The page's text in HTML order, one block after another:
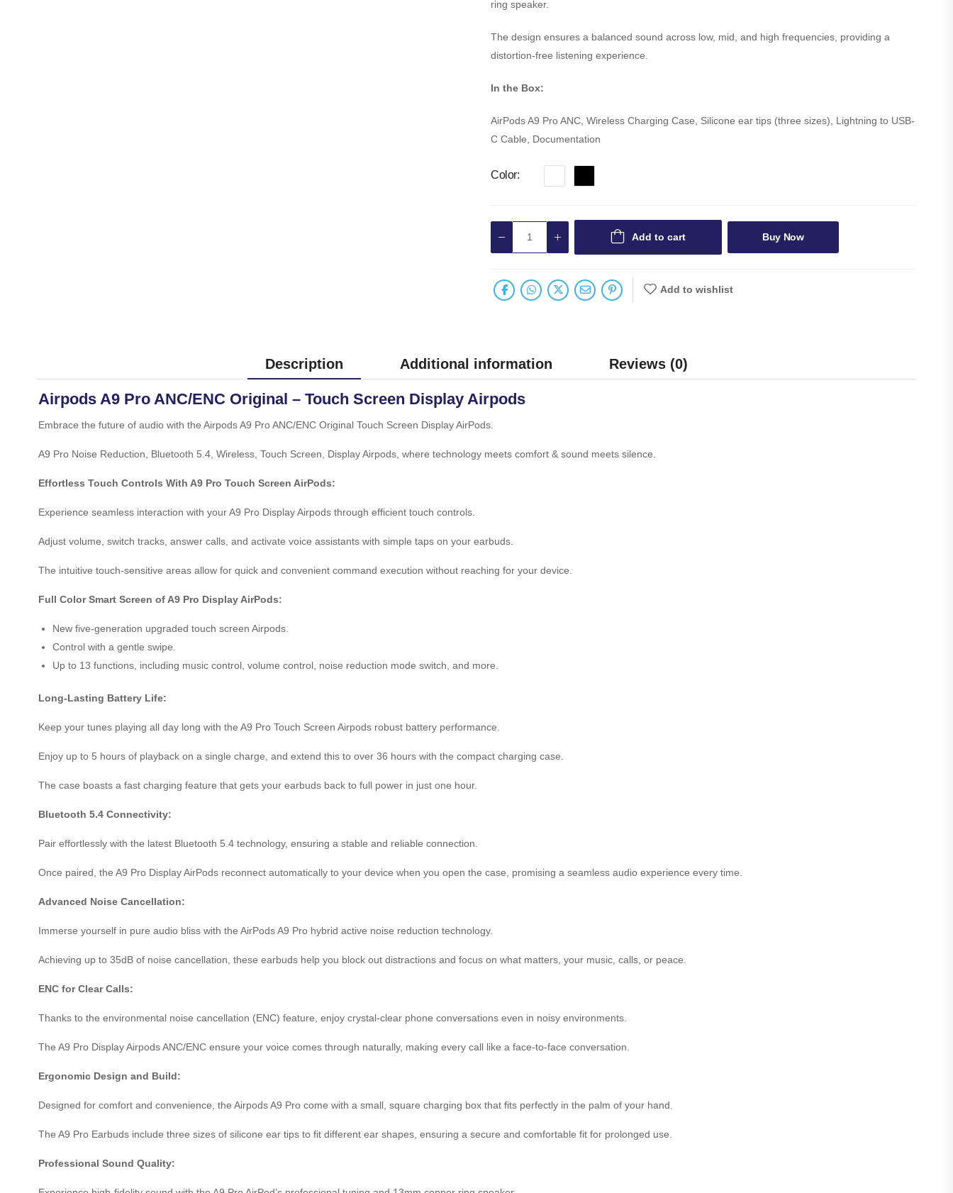
ring speaker.
The design ensures a balanced sound across low, mid, and high frequencies, providing a
distortion-free listening experience.
In the Box:
AirPods A9 Pro ANC, Wireless Charging Case, Silicone ear tips (three sizes), Lightning to USB-
C Cable, Documentation
Color
Add to cart Buy Now
Add to wishlist
Description Additional information Reviews (0)
Airpods A9 Pro ANC/ENC Original – Touch Screen Display Airpods
Embrace the future of audio with the Airpods A9 Pro ANC/ENC Original Touch Screen Display AirPods.
A9 Pro Noise Reduction, Bluetooth 5.4, Wireless, Touch Screen, Display Airpods, where technology meets comfort & sound meets silence.
Effortless Touch Controls With A9 Pro Touch Screen AirPods:
Experience seamless interaction with your A9 Pro Display Airpods through efficient touch controls.
Adjust volume, switch tracks, answer calls, and activate voice assistants with simple taps on your earbuds.
The intuitive touch-sensitive areas allow for quick and convenient command execution without reaching for your device.
Full Color Smart Screen of A9 Pro Display AirPods:
New five-generation upgraded touch screen Airpods.
Control with a gentle swipe.
Up to 13 functions, including music control, volume control, noise reduction mode switch, and more.
Long-Lasting Battery Life:
Keep your tunes playing all day long with the A9 Pro Touch Screen Airpods robust battery performance.
Enjoy up to 5 hours of playback on a single charge, and extend this to over 36 hours with the compact charging case.
The case boasts a fast charging feature that gets your earbuds back to full power in just one hour.
Bluetooth 5.4 Connectivity:
Pair effortlessly with the latest Bluetooth 5.4 technology, ensuring a stable and reliable connection.
Once paired, the A9 Pro Display AirPods reconnect automatically to your device when you open the case, promising a seamless audio experience every time.
Advanced Noise Cancellation:
Immerse yourself in pure audio bliss with the AirPods A9 Pro hybrid active noise reduction technology.
Achieving up to 35dB of noise cancellation, these earbuds help you block out distractions and focus on what matters, your music, calls, or peace.
ENC for Clear Calls:
Thanks to the environmental noise cancellation (ENC) feature, enjoy crystal-clear phone conversations even in noisy environments.
The A9 Pro Display Airpods ANC/ENC ensure your voice comes through naturally, making every call like a face-to-face conversation.
Ergonomic Design and Build:
Designed for comfort and convenience, the Airpods A9 Pro come with a small, square charging box that fits perfectly in the palm of your hand.
The A9 Pro Earbuds include three sizes of silicone ear tips to fit different ear shapes, ensuring a secure and comfortable fit for prolonged use.
Professional Sound Quality: